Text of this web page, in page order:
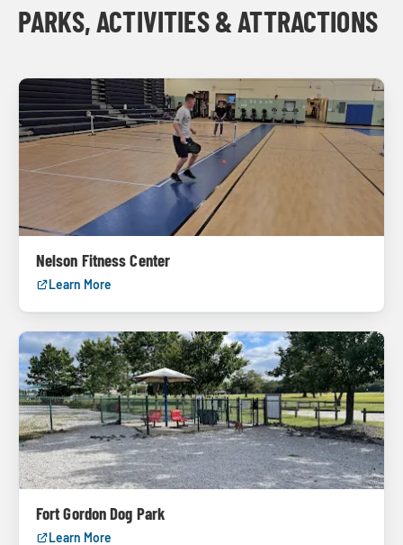
PARKS, ACTIVITIES & ATTRACTIONS
Nelson Fitness Center
Learn More
Fort Gordon Dog Park
Learn More